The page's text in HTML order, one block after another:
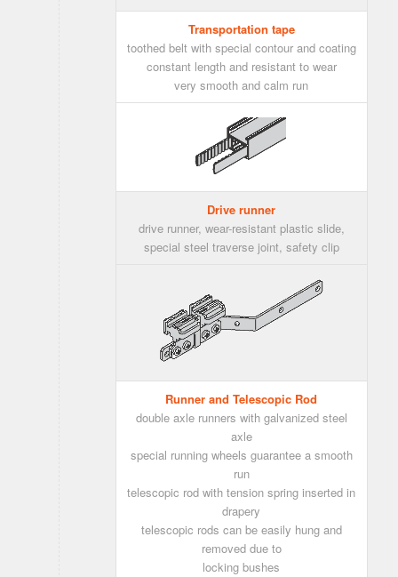
Transportation tape
toothed belt with special contour and coating
constant length and resistant to wear
very smooth and calm run
Drive runner
drive runner, wear-resistant plastic slide,
special steel traverse joint, safety clip
Runner and Telescopic Rod
double axle runners with galvanized steel
axle
special running wheels guarantee a smooth
run
telescopic rod with tension spring inserted in
drapery
telescopic rods can be easily hung and
removed due to
locking bushes